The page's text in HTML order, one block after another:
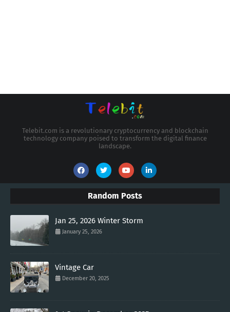
Telebit.com is a revolutionary cryptocurrency and blockchain
technology company poised to transform the digital finance
landscape.
Random Posts
Jan 25, 2026 Winter Storm
January 25, 2026
Vintage Car
December 20, 2025